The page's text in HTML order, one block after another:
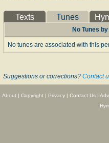
Texts Tunes
No Tunes
No tunes are associated with this
Suggestions or corrections? Contact
About| Copyright| Privacy| Contact Us|